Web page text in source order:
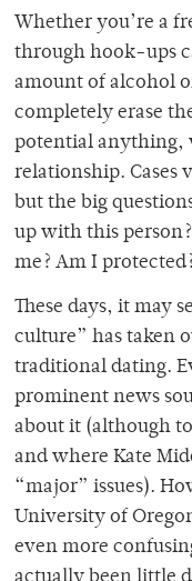
Whether you’re a
through hook-ups
amount of alcohol
completely erase
potential anything,
relationship. Cases
but the big
up with this
me? Am I
These days, it may
culture” has taken
traditional dating.
prominent news
about it (although
and where Kate
“major” issues).
University of
even more